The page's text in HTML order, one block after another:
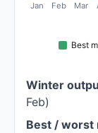
Jan Feb Mar
Best
Winter
Feb)
Best / worst